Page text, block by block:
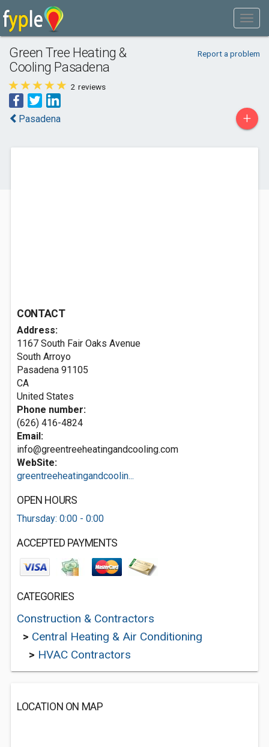
Green Tree Heating &
Cooling Pasadena
Report a problem
2 reviews
Pasadena +
CONTACT
Address:
1167 South Fair Oaks Avenue
South Arroyo
Pasadena 91105
CA
United States
Phone number:
(626) 416-4824
Email:
info@greentreeheatingandcooling.com
WebSite:
greentreeheatingandcoolin...
OPEN HOURS
Thursday: 0:00 - 0:00
ACCEPTED PAYMENTS
CATEGORIES
Construction & Contractors
> Central Heating & Air Conditioning
> HVAC Contractors
LOCATION ON MAP